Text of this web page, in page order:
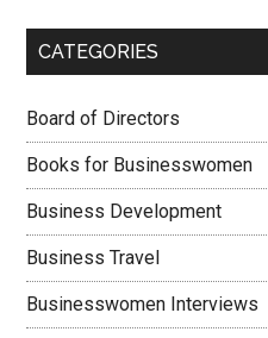
CATEGORIES
Board of Directors
Books for Businesswomen
Business Development
Business Travel
Businesswomen Interviews